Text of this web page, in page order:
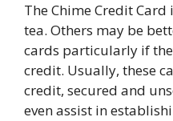
The Chime Credit Card
tea. Others may be
cards particularly if
credit. Usually, these
credit, secured and
even assist in